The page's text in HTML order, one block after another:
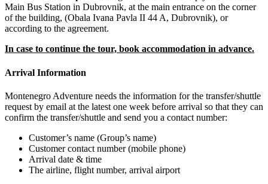
Main Bus Station in Dubrovnik, at the main entrance on the corner
of the building, (Obala Ivana Pavla II 44 A, Dubrovnik), or
according to the agreement.
In case to continue the tour, book accommodation in advance.
Arrival Information
Montenegro Adventure needs the information for the transfer/shuttle
request by email at the latest one week before arrival so that they can
confirm the transfer/shuttle and send you a contact number:
Customer’s name (Group’s name)
Customer contact number (mobile phone)
Arrival date & time
The airline, flight number, arrival airport